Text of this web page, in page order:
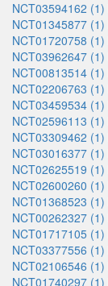
NCT03594162 (1)
NCT01345877 (1)
NCT01720758 (1)
NCT03962647 (1)
NCT00813514 (1)
NCT02206763 (1)
NCT03459534 (1)
NCT02596113 (1)
NCT03309462 (1)
NCT03016377 (1)
NCT02625519 (1)
NCT02600260 (1)
NCT01368523 (1)
NCT00262327 (1)
NCT01717105 (1)
NCT03377556 (1)
NCT02106546 (1)
NCT01740297 (1)